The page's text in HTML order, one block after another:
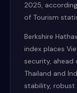
2025,
of Tourism
Berkshire
index places
security,
Thailand and
stability, robust